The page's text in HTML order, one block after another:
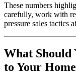
These numbers
carefully, work with
pressure sales tactics
What Should
to Your